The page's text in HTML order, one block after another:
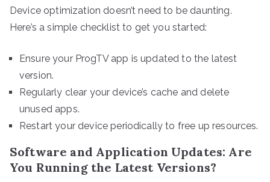
Device optimization doesn’t need to be daunting.
Here’s a simple checklist to get you started:
Ensure your ProgTV app is updated to the latest
version.
Regularly clear your device’s cache and delete
unused apps.
Restart your device periodically to free up resources.
Software and Application Updates: Are
You Running the Latest Versions?